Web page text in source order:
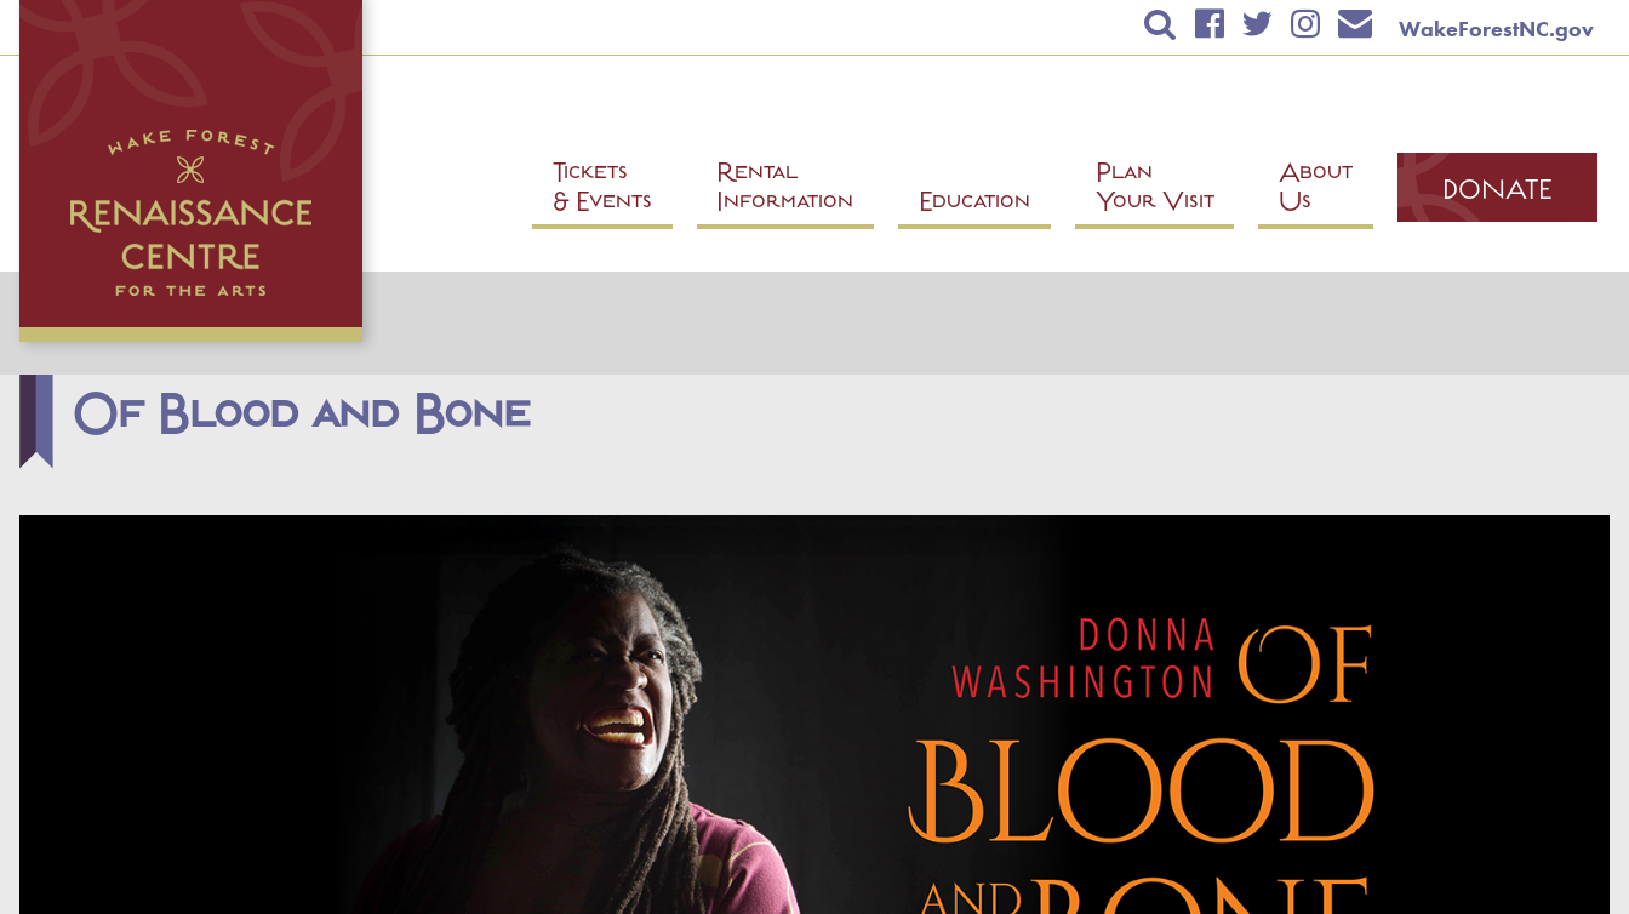
main
TICKETS & EVENTS
EDUCATION
PLAN YOUR VISIT
WakeForestNC.gov
Tickets
& Events
Rental
Information Education
Plan
Your Visit
About
Us DONATE
Of Blood and Bone